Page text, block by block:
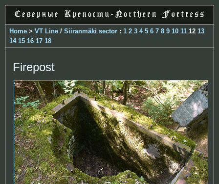
Home > VT Line / Siiranmäki sector : 1 2 3 4 5 6 7 8 9 10 11 12 13
14 15 16 17 18
Firepost